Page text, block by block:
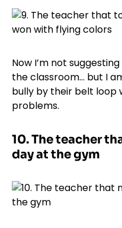
Now I’m not
the classroom… but I
bully by their belt loop
problems.
10.The teacher
day at the gym